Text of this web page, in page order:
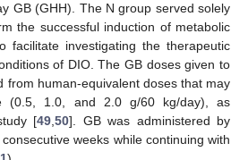
GB (GHH). The N group served solely
the successful induction of metabolic
facilitate investigating the therapeutic
of DIO. The GB doses given to
from human-equivalent doses that may
(0.5, 1.0, and 2.0 g/60 kg/day), as
[49,50]. GB was administered by
weeks while continuing with